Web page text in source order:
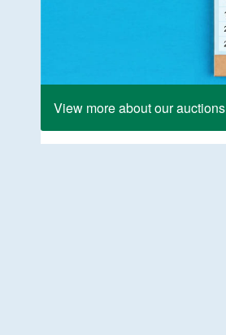
View more about our auctions